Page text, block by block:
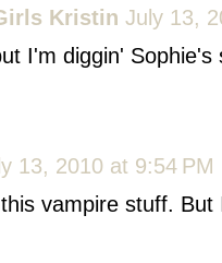
Kristin July 13,
I'm diggin' Sophie's
13, 2010 at 9:54 PM
vampire stuff.